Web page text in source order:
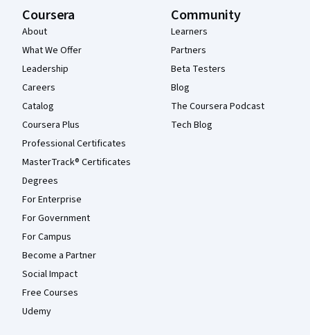
Coursera
About
What We Offer
Leadership
Careers
Catalog
Coursera Plus
Professional Certificates
MasterTrack® Certificates
Degrees
For Enterprise
For Government
For Campus
Become a Partner
Social Impact
Free Courses
Udemy
Community
Learners
Partners
Beta Testers
Blog
The Coursera Podcast
Tech Blog